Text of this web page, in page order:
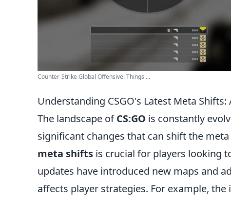
Counter-Strike Global Offensive: Things ...
Understanding CSGO's Latest Meta Shifts:
The landscape ofCS:GO is constantly
significant changes that can shift the
meta shifts is crucial for players looking
updates have introduced new maps and
affects player strategies. For example,